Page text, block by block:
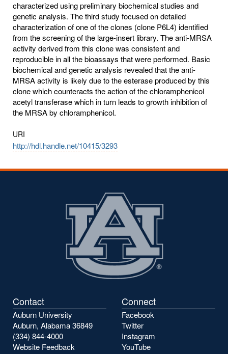
characterized using preliminary biochemical studies and
genetic analysis. The third study focused on detailed
characterization of one of the clones (clone P6L4) identified
from the screening of the large-insert library. The anti-MRSA
activity derived from this clone was consistent and
reproducible in all the bioassays that were performed. Basic
biochemical and genetic analysis revealed that the anti-
MRSA activity is likely due to the esterase produced by this
clone which counteracts the action of the chloramphenicol
acetyl transferase which in turn leads to growth inhibition of
the MRSA by chloramphenicol.
URI
http://hdl.handle.net/10415/3293
Contact
Auburn University
Auburn, Alabama 36849
(334) 844-4000
Website Feedback
Connect
Facebook
Twitter
Instagram
YouTube